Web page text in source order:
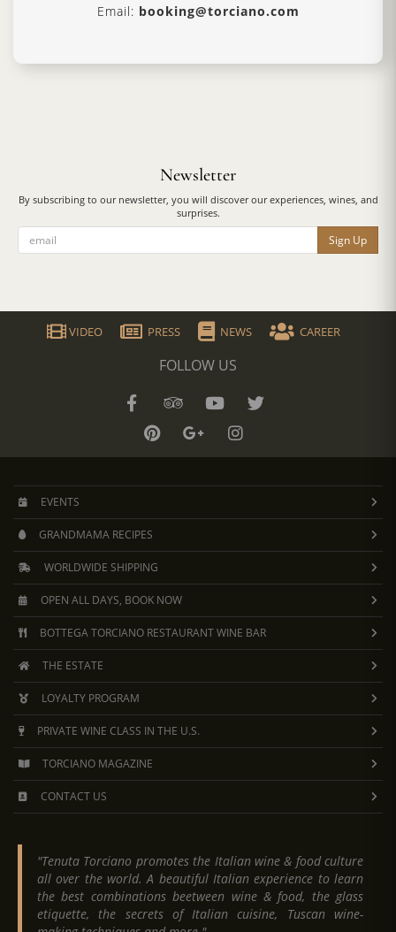
Email: booking@torciano.com
Newsletter
By subscribing to our newsletter, you will discover our experiences, wines, and
surprises.
Sign Up
VIDEO PRESS NEWS CAREER
FOLLOW US
EVENTS
GRANDMAMA RECIPES
WORLDWIDE SHIPPING
OPEN ALL DAYS, BOOK NOW
BOTTEGA TORCIANO RESTAURANT WINE BAR
THE ESTATE
LOYALTY PROGRAM
PRIVATE WINE CLASS IN THE U.S.
TORCIANO MAGAZINE
CONTACT US
"Tenuta Torciano promotes the Italian wine & food culture
all over the world. A beautiful Italian experience to learn
the best combinations beetween wine & food, the glass
etiquette, the secrets of Italian cuisine, Tuscan wine-